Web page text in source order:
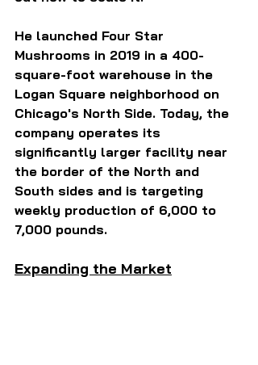
He launched Four Star
Mushrooms in 2019 in a 400-
square-foot warehouse in the
Logan Square neighborhood on
Chicago's North Side. Today, the
company operates its
significantly larger facility near
the border of the North and
South sides and is targeting
weekly production of 6,000 to
7,000 pounds.
Expanding the Market